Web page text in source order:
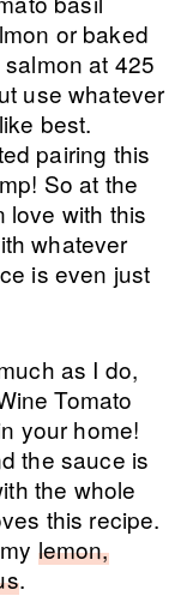
or baked
at 425
use whatever
best.
pairing this
So at the
love with this
whatever
is even just
as I do,
Tomato
your home!
the sauce is
the whole
this recipe.
lemon,
.